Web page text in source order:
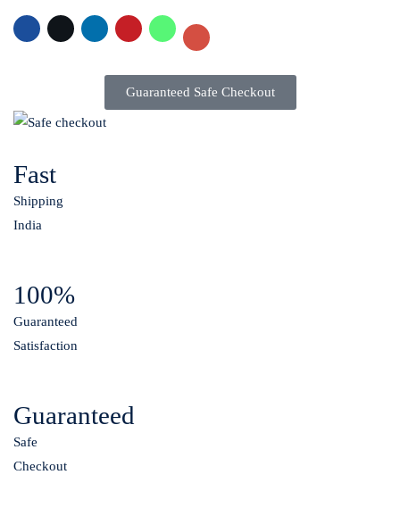
Guaranteed Safe Checkout
Fast
Shipping
India
100%
Guaranteed
Satisfaction
Guaranteed
Safe
Checkout